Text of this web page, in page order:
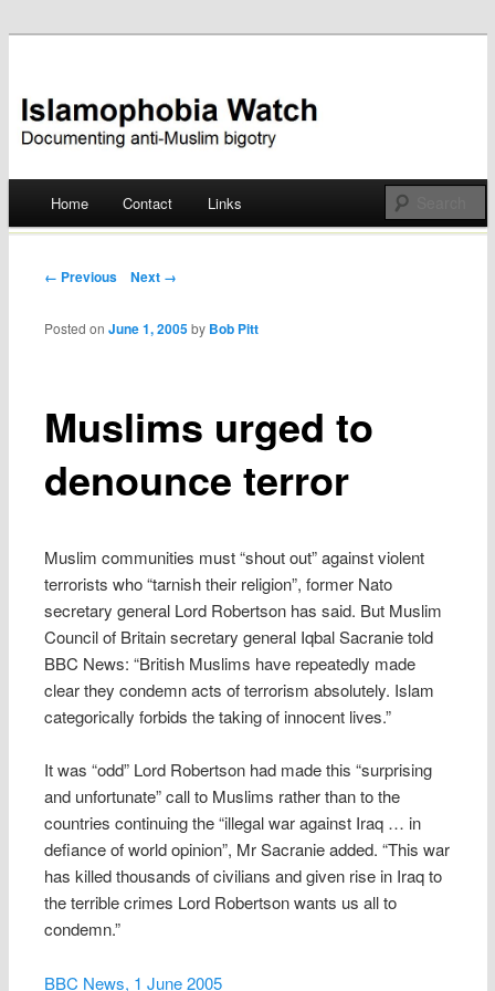
Islamophobia Watch
Skip
Home Contact Links
Post navigation
← Previous Next →
Muslims urged to
denounce terror
Posted onJune 1, 2005 by Bob Pitt
Muslim communities must “shout out” against violent
terrorists who “tarnish their religion”, former Nato
secretary general Lord Robertson has said. But Muslim
Council of Britain secretary general Iqbal Sacranie told
BBC News: “British Muslims have repeatedly made
clear they condemn acts of terrorism absolutely. Islam
categorically forbids the taking of innocent lives.”
It was “odd” Lord Robertson had made this “surprising
and unfortunate” call to Muslims rather than to the
countries continuing the “illegal war against Iraq … in
defiance of world opinion”, Mr Sacranie added. “This war
has killed thousands of civilians and given rise in Iraq to
the terrible crimes Lord Robertson wants us all to
condemn.”
BBC News, 1 June 2005